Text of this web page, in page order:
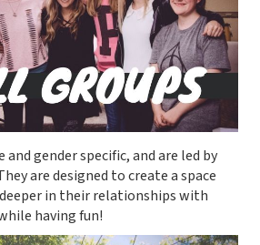
and gender specific, and are led by
are designed to create a space
in their relationships with
having fun!